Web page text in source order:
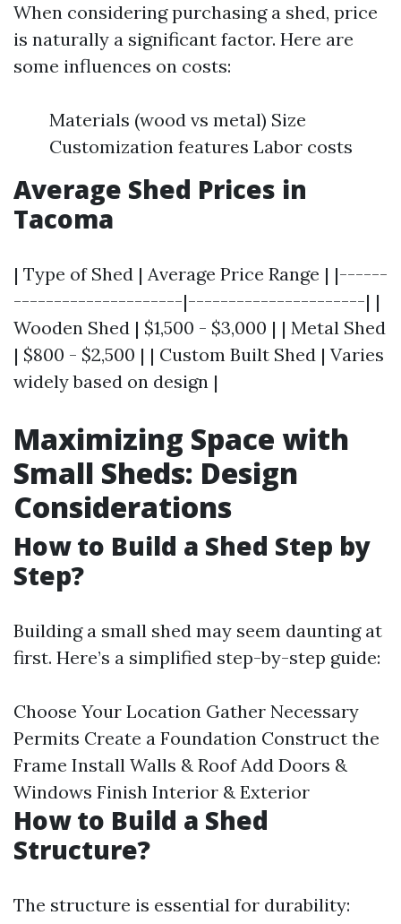
When considering purchasing a shed, price
is naturally a significant factor. Here are
some influences on costs:
Materials (wood vs metal) Size
Customization features Labor costs
Average Shed Prices in
Tacoma
| Type of Shed | Average Price Range | |------
---------------------|----------------------| |
Wooden Shed | $1,500 - $3,000 | | Metal Shed
| $800 - $2,500 | | Custom Built Shed | Varies
widely based on design |
Maximizing Space with
Small Sheds: Design
Considerations
How to Build a Shed Step by
Step?
Building a small shed may seem daunting at
first. Here’s a simplified step-by-step guide:
Choose Your Location Gather Necessary
Permits Create a Foundation Construct the
Frame Install Walls & Roof Add Doors &
Windows Finish Interior & Exterior
How to Build a Shed
Structure?
The structure is essential for durability: